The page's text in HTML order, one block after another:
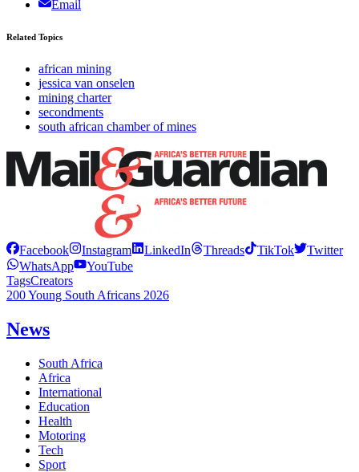
Email
Related Topics
african mining
jessica van onselen
mining charter
secondments
south african chamber of mines
Facebook Instagram LinkedIn Threads TikTok
Twitter
WhatsApp
YouTube
TagsCreators
200 Young South Africans 2026
News
South Africa
Africa
International
Education
Health
Motoring
Tech
Sport